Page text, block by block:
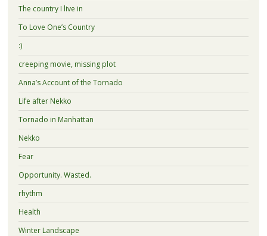
The country I live in
To Love One’s Country
:)
creeping movie, missing plot
Anna’s Account of the Tornado
Life after Nekko
Tornado in Manhattan
Nekko
Fear
Opportunity. Wasted.
rhythm
Health
Winter Landscape